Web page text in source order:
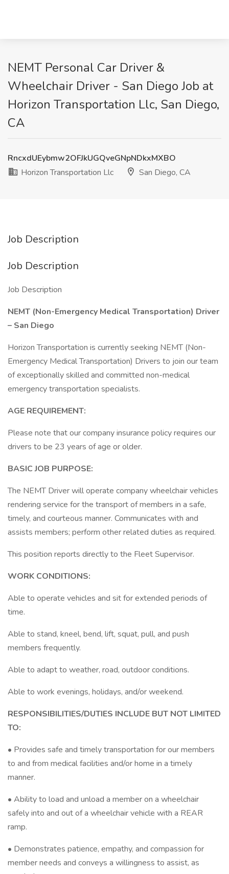
NEMT Personal Car Driver &
Wheelchair Driver - San Diego Job at
Horizon Transportation Llc, San Diego,
CA
RncxdUEybmw2OFJkUGQveGNpNDkxMXBO
Horizon Transportation Llc
San Diego, CA
Job Description
Job Description
Job Description
NEMT (Non-Emergency Medical Transportation) Driver
– San Diego
Horizon Transportation is currently seeking NEMT (Non-
Emergency Medical Transportation) Drivers to join our team
of exceptionally skilled and committed non-medical
emergency transportation specialists.
AGE REQUIREMENT:
Please note that our company insurance policy requires our
drivers to be 23 years of age or older.
BASIC JOB PURPOSE:
The NEMT Driver will operate company wheelchair vehicles
rendering service for the transport of members in a safe,
timely, and courteous manner. Communicates with and
assists members; perform other related duties as required.
This position reports directly to the Fleet Supervisor.
WORK CONDITIONS:
Able to operate vehicles and sit for extended periods of
time.
Able to stand, kneel, bend, lift, squat, pull, and push
members frequently.
Able to adapt to weather, road, outdoor conditions.
Able to work evenings, holidays, and/or weekend.
RESPONSIBILITIES/DUTIES INCLUDE BUT NOT LIMITED
TO:
• Provides safe and timely transportation for our members
to and from medical facilities and/or home in a timely
manner.
• Ability to load and unload a member on a wheelchair
safely into and out of a wheelchair vehicle with a REAR
ramp.
• Demonstrates patience, empathy, and compassion for
member needs and conveys a willingness to assist, as